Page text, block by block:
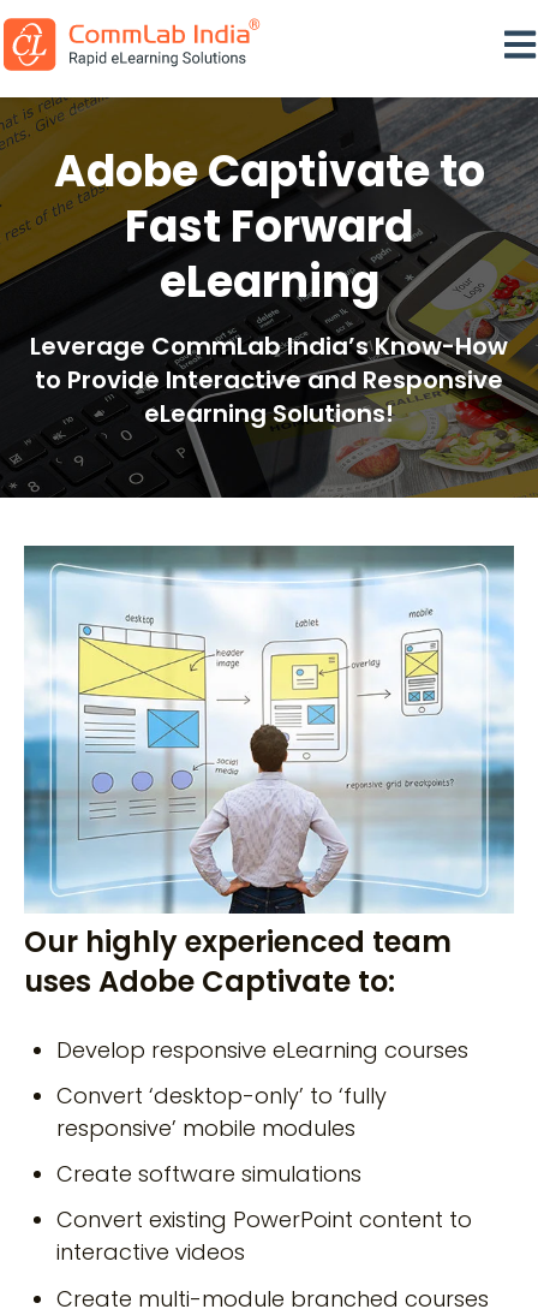
Adobe Captivate to
Fast Forward
eLearning
Leverage CommLab India’s Know-How
to Provide Interactive and Responsive
eLearning Solutions!
Our highly experienced team
uses Adobe Captivate to:
Develop responsive eLearning courses
Convert ‘desktop-only’ to ‘fully
responsive’ mobile modules
Create software simulations
Convert existing PowerPoint content to
interactive videos
Create multi-module branched courses